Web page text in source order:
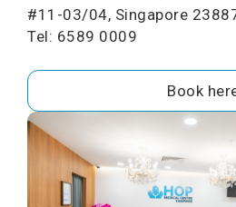
#11-03/04, Singapore
Tel: 6589 0009
Book